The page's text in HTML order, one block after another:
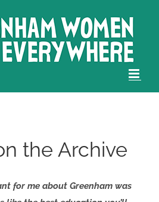
the Archive
for me about Greenham was